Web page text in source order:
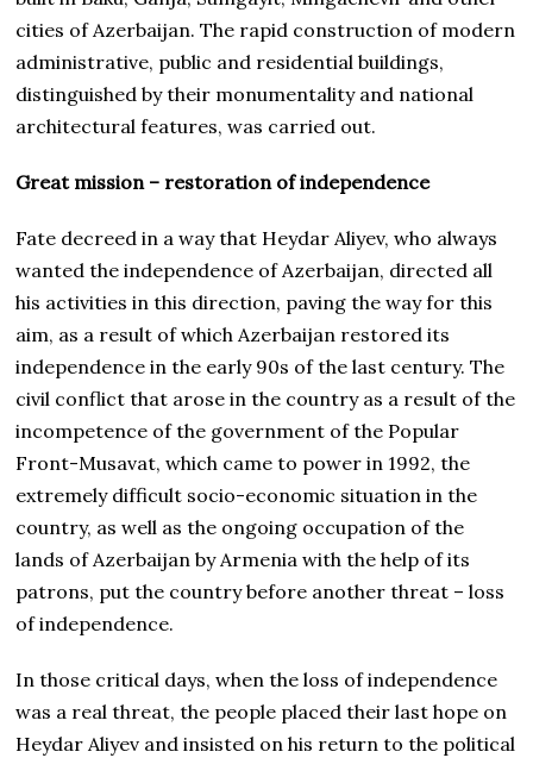
cities of Azerbaijan. The rapid construction of modern
administrative, public and residential buildings,
distinguished by their monumentality and national
architectural features, was carried out.
Great mission – restoration of independence
Fate decreed in a way that Heydar Aliyev, who always
wanted the independence of Azerbaijan, directed all
his activities in this direction, paving the way for this
aim, as a result of which Azerbaijan restored its
independence in the early 90s of the last century. The
civil conflict that arose in the country as a result of the
incompetence of the government of the Popular
Front-Musavat, which came to power in 1992, the
extremely difficult socio-economic situation in the
country, as well as the ongoing occupation of the
lands of Azerbaijan by Armenia with the help of its
patrons, put the country before another threat – loss
of independence.
In those critical days, when the loss of independence
was a real threat, the people placed their last hope on
Heydar Aliyev and insisted on his return to the political